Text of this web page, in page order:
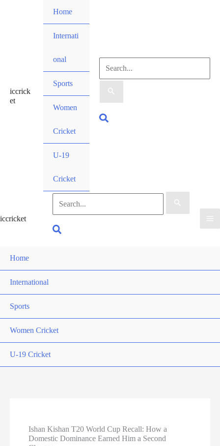
iccrick
et
Home
Internati
onal
Sports
Women
Cricket
U-19
Cricket
Search
for:
Search
iccricket
Search
for:
Search
Home
International
Sports
Women Cricket
U-19 Cricket
Ishan Kishan T20 World Cup Recall: How a
Domestic Dominance Earned Him a Second